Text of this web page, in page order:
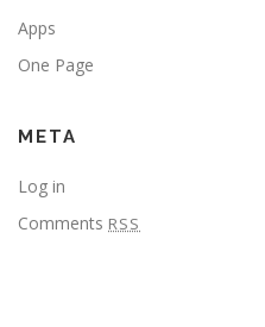
Apps
One Page
META
Log in
Comments RSS